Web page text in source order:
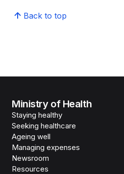
Back to top
Ministry of Health
Staying healthy
Seeking healthcare
Ageing well
Managing expenses
Newsroom
Resources